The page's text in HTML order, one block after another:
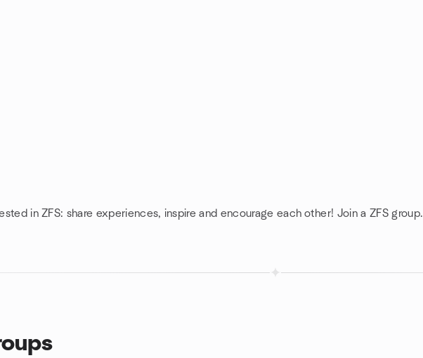
in ZFS: share experiences, inspire and encourage each other! Join a ZFS group.